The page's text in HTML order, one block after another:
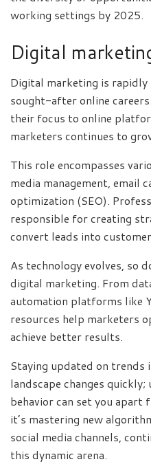
working settings by 2025.
Digital
Digital marketing is
sought-after online
their focus to online
marketers continues to
This role encompasses
media management, email
optimization (SEO).
responsible for creating
convert leads into
As technology evolves, so
digital marketing. From
automation platforms like
resources help marketers
achieve better results.
Staying updated on trends
landscape changes
behavior can set you
it’s mastering new
social media channels,
this dynamic arena.